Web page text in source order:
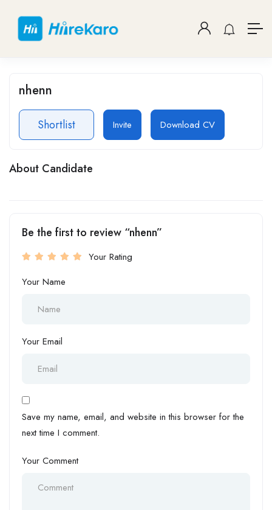
nhenn
Shortlist Invite Download CV
About Candidate
Be the first to review “nhenn”
Your Rating
Your Name
Your Email
Save my name, email, and website in this browser for the
next time I comment.
Your Comment